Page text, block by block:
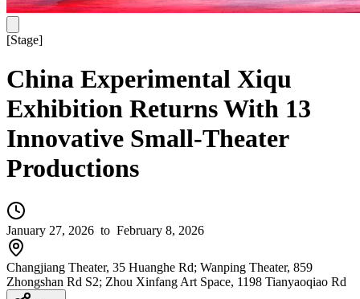
[Stage]
China Experimental Xiqu
Exhibition Returns With 13
Innovative Small-Theater
Productions
January 27, 2026 to February 8, 2026
Changjiang Theater, 35 Huanghe Rd; Wanping Theater, 859
Zhongshan Rd S2; Zhou Xinfang Art Space, 1198 Tianyaoqiao Rd